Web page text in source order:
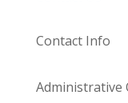
Contact Info
Administrative